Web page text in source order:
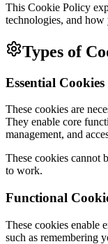
This Cookie Policy
technologies, and
Types of
Essential Cookies
These cookies are
They enable core
management, and
These cookies cannot
to work.
Functional
These cookies enable
such as remembering